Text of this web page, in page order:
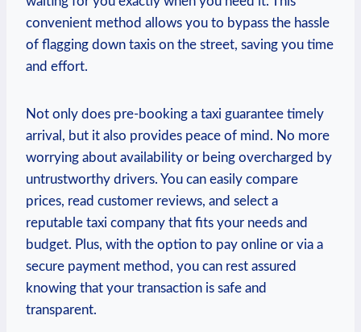
convenient method allows ​you to bypass the hassle
of flagging down taxis on the street, saving you ​time
and effort.
Not only does pre-booking a taxi guarantee timely
‌arrival, but it also provides peace of mind. No more
worrying about availability or being overcharged by
untrustworthy drivers. You can easily compare
prices, read customer reviews, and select a⁤
reputable taxi company⁣ that fits your needs and
budget. Plus,⁢ with the option to pay online or via a
secure⁢ payment ‍method, you can rest assured
knowing that ⁢your transaction is safe and
transparent.